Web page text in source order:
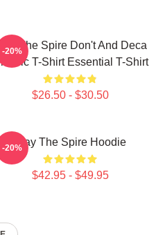
The Spire Don't And Deca
T-Shirt Essential T-Shirt
$26.50 - $30.50
-20%
Slay The Spire Hoodie
$42.95 - $49.95
-20%